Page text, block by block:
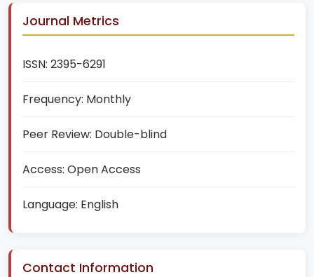
Journal Metrics
ISSN: 2395-6291
Frequency: Monthly
Peer Review: Double-blind
Access: Open Access
Language: English
Contact Information